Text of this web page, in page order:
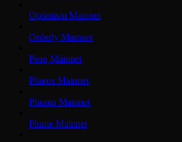
Optimism Mainnet
Orderly Mainnet
Peaq Mainnet
Pharos Mainnet
Plasma Mainnet
Plume Mainnet